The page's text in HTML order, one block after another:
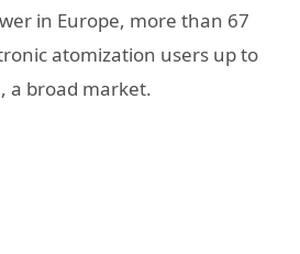
in Europe, more than 67
atomization users up to
a broad market.